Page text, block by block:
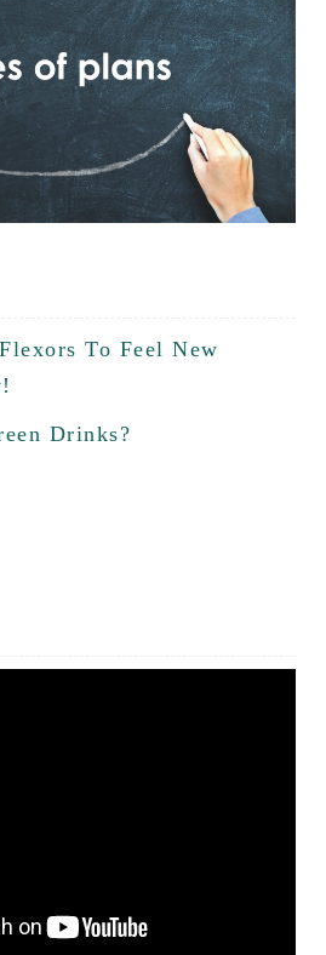
To Feel New
Drinks?